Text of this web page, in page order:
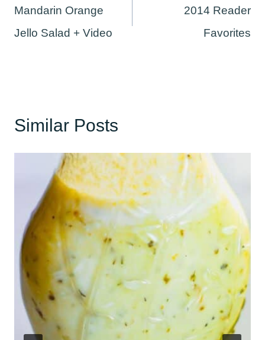
navigation
Mandarin Orange
Jello Salad + Video
2014 Reader
Favorites
Similar Posts